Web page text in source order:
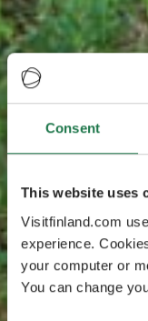
Consent
This website uses
Visitfinland.com
experience.
your computer or
You can change